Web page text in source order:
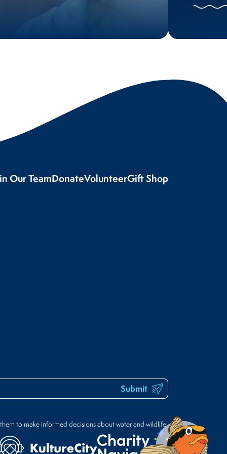
Our TeamDonateVolunteerGift Shop
Submit
to make informed decisions about water and wildlife.